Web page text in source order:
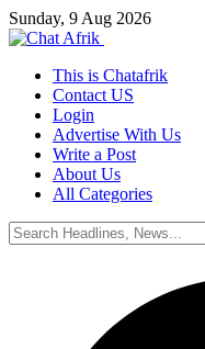
Sunday, 9 Aug 2026
This is Chatafrik
Contact US
Login
Advertise With Us
Write a Post
About Us
All Categories